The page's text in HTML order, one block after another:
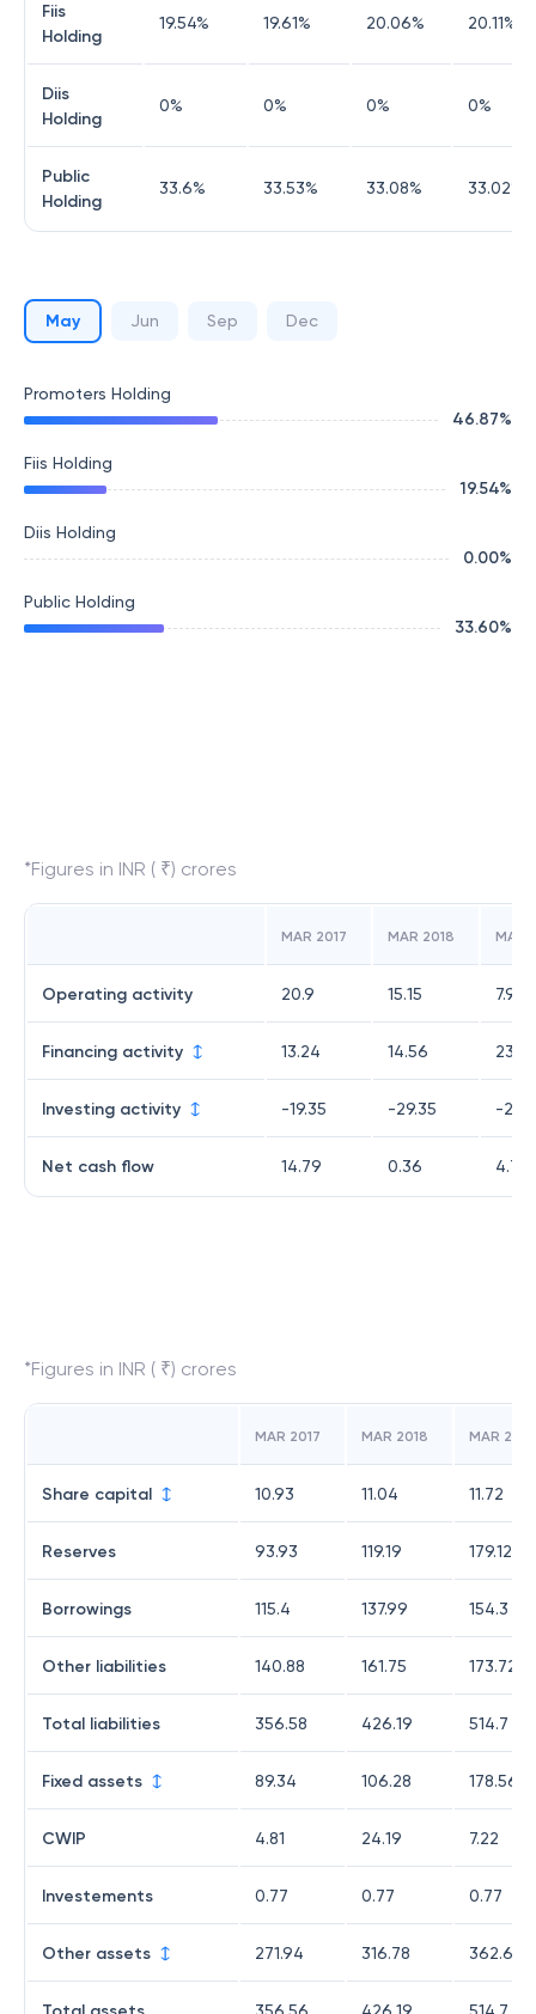
Fiis
Holding
19.54% 19.61% 20.06% 20.11%
Diis
Holding
0% 0% 0% 0%
Public
Holding
33.6% 33.53% 33.08% 33.02%
May Jun Sep Dec
Promoters Holding
46.87%
Fiis Holding
19.54%
Diis Holding
0.00%
Public Holding
33.60%
*Figures in INR ( ₹) crores
MAR 2017 MAR 2018 MAR
Operating activity 20.9 15.15 7.95
Financing activity 13.24 14.56
Investing activity -19.35 -29.35 -27.11
Net cash flow 14.79 0.36 4.7
*Figures in INR ( ₹) crores
MAR 2017 MAR 2018 MAR 2019
Share capital 10.93 11.04 11.72
Reserves 93.93 119.19 179.12
Borrowings 115.4 137.99 154.3
Other liabilities 140.88 161.75 173.72
Total liabilities 356.58 426.19 514.7
Fixed assets 89.34 106.28 178.56
CWIP 4.81 24.19 7.22
Investements 0.77 0.77 0.77
Other assets 271.94 316.78 362.65